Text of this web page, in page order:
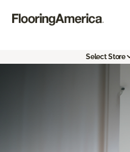
Select Store